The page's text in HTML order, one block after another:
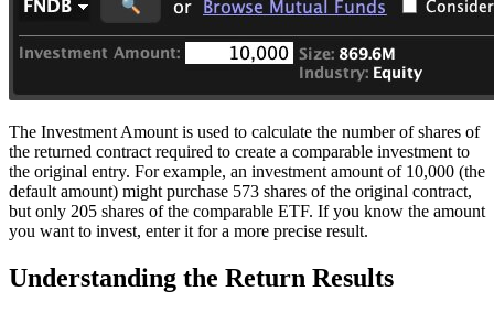
The Investment Amount is used to calculate the number of shares of
the returned contract required to create a comparable investment to
the original entry. For example, an investment amount of 10,000 (the
default amount) might purchase 573 shares of the original contract,
but only 205 shares of the comparable ETF. If you know the amount
you want to invest, enter it for a more precise result.
Understanding the Return Results